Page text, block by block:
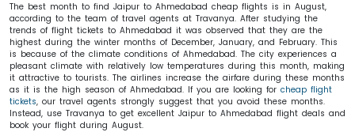
The best month to find Jaipur to Ahmedabad cheap flights is in August,
according to the team of travel agents at Travanya. After studying the
trends of flight tickets to Ahmedabad it was observed that they are the
highest during the winter months of December, January, and February. This
is because of the climate conditions of Ahmedabad. The city experiences a
pleasant climate with relatively low temperatures during this month, making
it attractive to tourists. The airlines increase the airfare during these months
as it is the high season of Ahmedabad. If you are looking for cheap flight
tickets, our travel agents strongly suggest that you avoid these months.
Instead, use Travanya to get excellent Jaipur to Ahmedabad flight deals and
book your flight during August.